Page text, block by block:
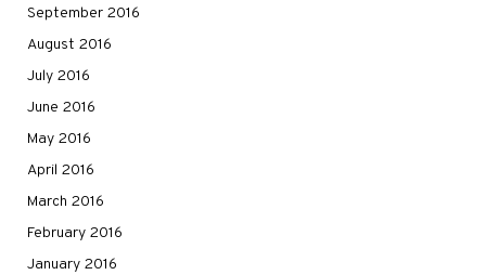
September 2016
August 2016
July 2016
June 2016
May 2016
April 2016
March 2016
February 2016
January 2016